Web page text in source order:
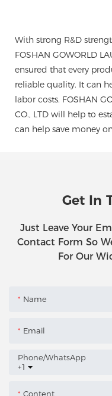
With strong R&D
FOSHAN GOWORLD
ensured that every
reliable quality. It can
labor costs. FOSHAN
CO., LTD will help to
can help save money
Get In
Just Leave Your
Contact Form So
For Our
Name
Email
+1
Phone/whatsApp
Content